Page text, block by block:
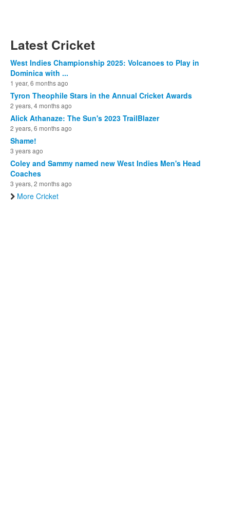
Latest Cricket
West Indies Championship 2025: Volcanoes to Play in
Dominica with ...
1 year, 6 months ago
Tyron Theophile Stars in the Annual Cricket Awards
2 years, 4 months ago
Alick Athanaze: The Sun's 2023 TrailBlazer
2 years, 6 months ago
Shame!
3 years ago
Coley and Sammy named new West Indies Men's Head
Coaches
3 years, 2 months ago
More Cricket